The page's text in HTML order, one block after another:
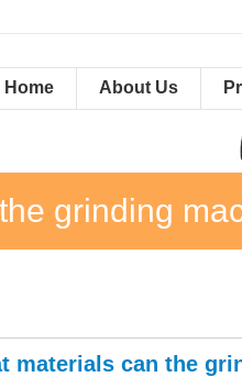
Home About Us
grinding
materials can the